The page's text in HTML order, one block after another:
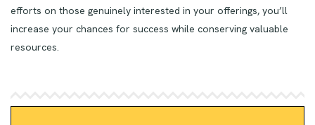
efforts on those genuinely interested in your offerings, you’ll
increase your chances for success while conserving valuable
resources.